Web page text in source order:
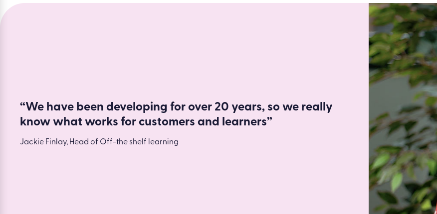
“We have been developing for over 20 years, so we really
know what works for customers and learners”
Jackie Finlay, Head of Off-the shelf learning